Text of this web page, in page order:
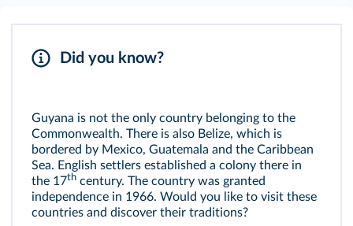
Did you know?
Guyana is not the only country belonging to the
Commonwealth. There is also Belize, which is
bordered by Mexico, Guatemala and the Caribbean
Sea. English settlers established a colony there in
the 17th century. The country was granted
independence in 1966. Would you like to visit these
countries and discover their traditions?